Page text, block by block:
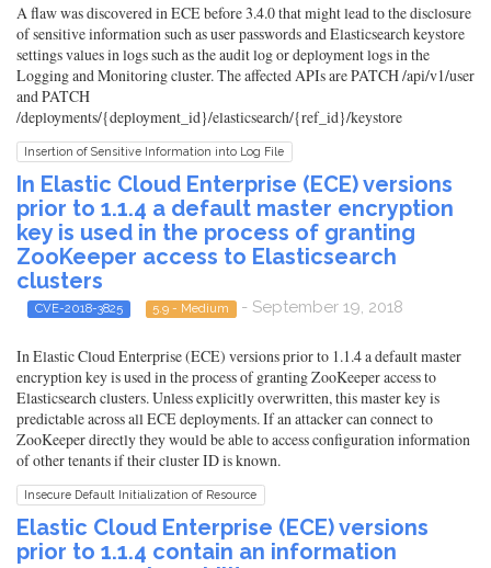
A flaw was discovered in ECE before 3.4.0 that might lead to the disclosure
of sensitive information such as user passwords and Elasticsearch keystore
settings values in logs such as the audit log or deployment logs in the
Logging and Monitoring cluster. The affected APIs are PATCH /api/v1/user
and PATCH
/deployments/{deployment_id}/elasticsearch/{ref_id}/keystore
Insertion of Sensitive Information into Log File
In Elastic Cloud Enterprise (ECE) versions
prior to 1.1.4 a default master encryption
key is used in the process of granting
ZooKeeper access to Elasticsearch
clusters
CVE-2018-3825 5.9 - Medium - September 19, 2018
In Elastic Cloud Enterprise (ECE) versions prior to 1.1.4 a default master
encryption key is used in the process of granting ZooKeeper access to
Elasticsearch clusters. Unless explicitly overwritten, this master key is
predictable across all ECE deployments. If an attacker can connect to
ZooKeeper directly they would be able to access configuration information
of other tenants if their cluster ID is known.
Insecure Default Initialization of Resource
Elastic Cloud Enterprise (ECE) versions
prior to 1.1.4 contain an information